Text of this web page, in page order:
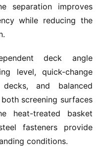
separation improves
while reducing the
deck angle
level, quick-change
and balanced
screening surfaces
heat-treated basket
fasteners provide
conditions.